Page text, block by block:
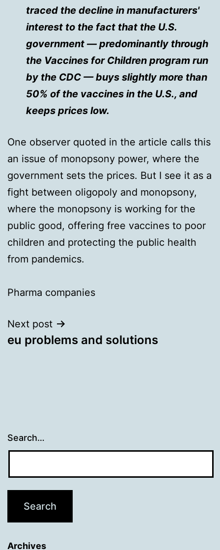
traced the decline in manufacturers'
interest to the fact that the U.S.
government — predominantly through
the Vaccines for Children program run
by the CDC — buys slightly more than
50% of the vaccines in the U.S., and
keeps prices low.
One observer quoted in the article calls this
an issue of monopsony power, where the
government sets the prices. But I see it as a
fight between oligopoly and monopsony,
where the monopsony is working for the
public good, offering free vaccines to poor
children and protecting the public health
from pandemics.
Pharma companies
Next post
eu problems and solutions
Search…
Archives